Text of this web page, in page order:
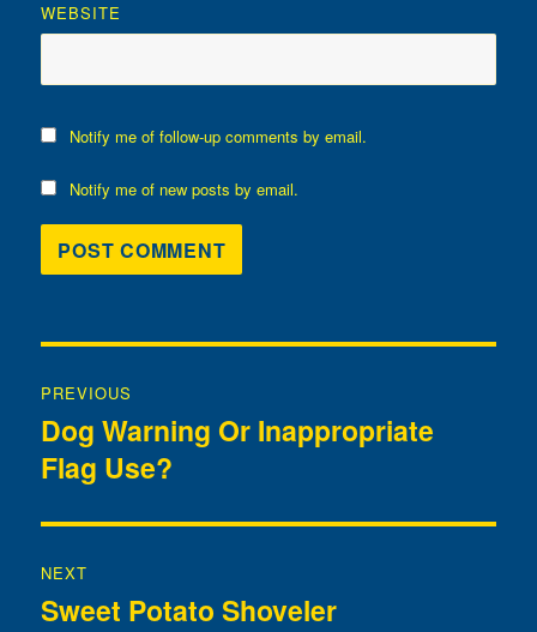
WEBSITE
Notify me of follow-up comments by email.
Notify me of new posts by email.
navigation
PREVIOUS
Previous
post:
Dog Warning Or Inappropriate
Flag Use?
NEXT
Next
Sweet Potato Shoveler